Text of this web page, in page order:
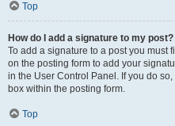
Top
How do I add a signature to my post?
To add a signature to a post you must
on the posting form to add your
in the User Control Panel. If you do
box within the posting form.
Top